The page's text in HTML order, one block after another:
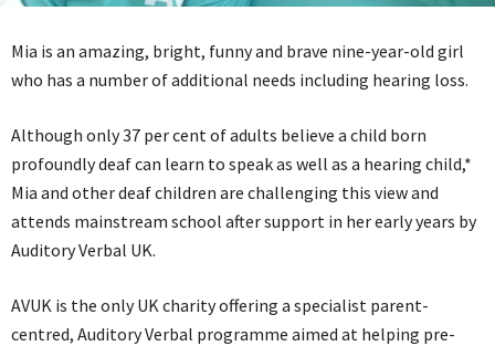
Mia is an amazing, bright, funny and brave nine-year-old girl
who has a number of additional needs including hearing loss.
Although only 37 per cent of adults believe a child born
profoundly deaf can learn to speak as well as a hearing child,*
Mia and other deaf children are challenging this view and
attends mainstream school after support in her early years by
Auditory Verbal UK.
AVUK is the only UK charity offering a specialist parent-
centred, Auditory Verbal programme aimed at helping pre-